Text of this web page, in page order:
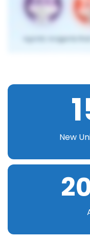
New